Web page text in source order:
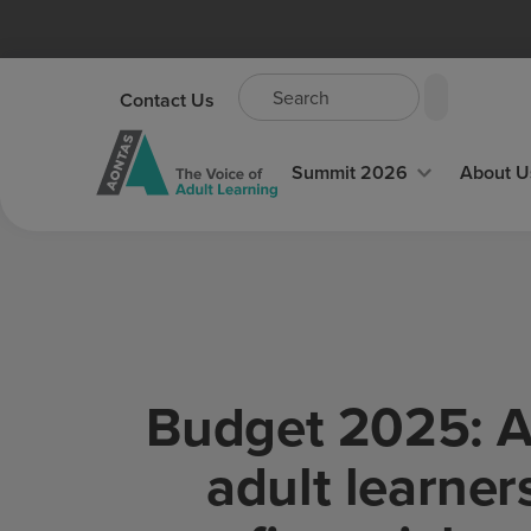
Contact Us
Summit 2026 About
Budget 2025:
adult